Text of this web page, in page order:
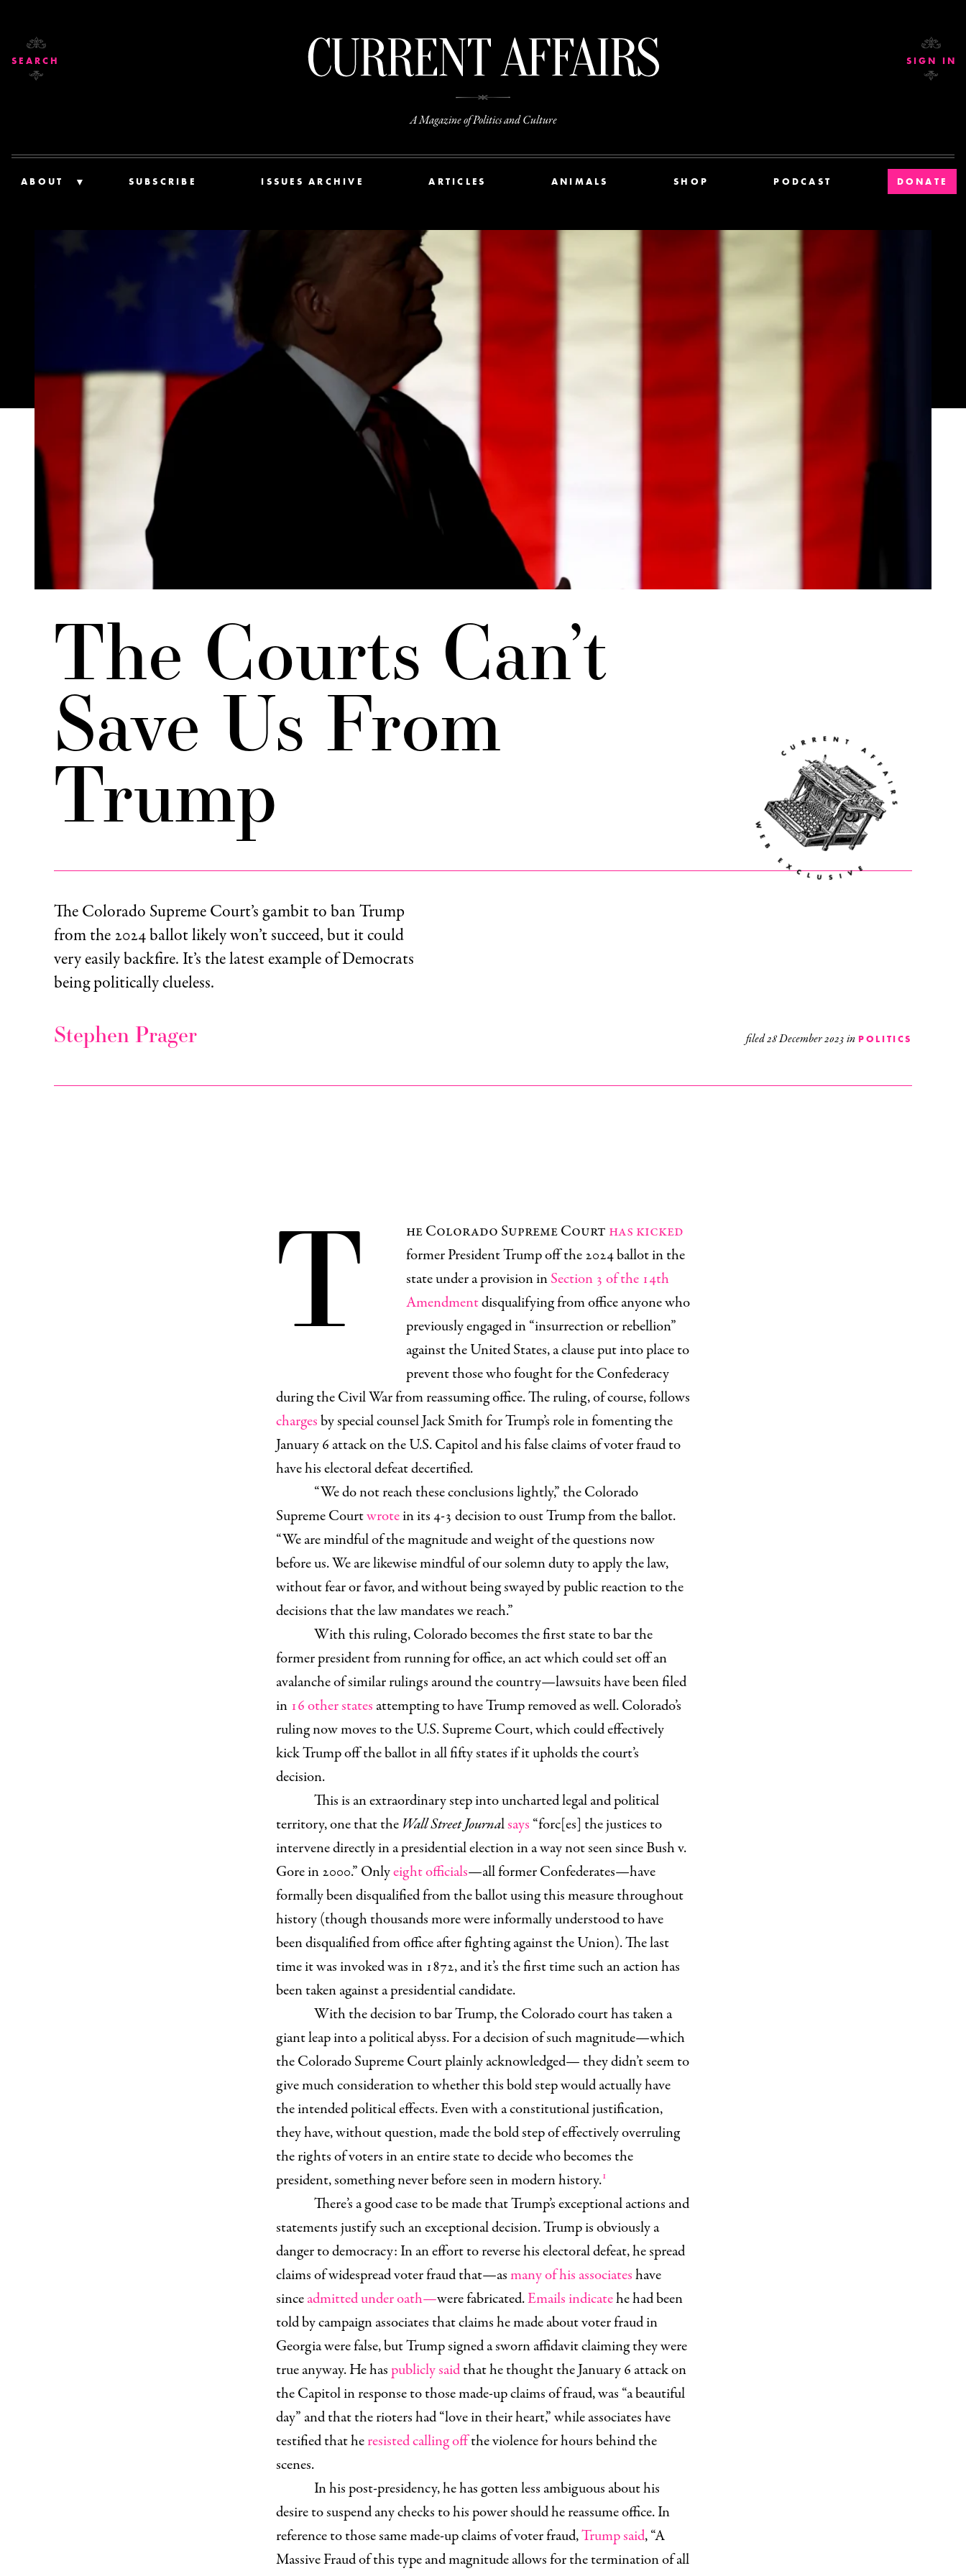
A Magazine of Politics and Culture
ABOUT SUBSCRIBE ISSUES ARCHIVE ARTICLES ANIMALS SHOP PODCAST DONATE
SEARCH SIGN IN
The Courts Can’t
Save Us From
Trump
The Colorado Supreme Court’s gambit to ban Trump
from the 2024 ballot likely won’t succeed, but it could
very easily backfire. It’s the latest example of Democrats
being politically clueless.
Stephen Prager filed28 December 2023in POLITICS
T he Colorado Supreme Court has kicked
former President Trump off the 2024 ballot in the
state under a provision inSection 3 of the 14th
Amendmentdisqualifying from office anyone who
previously engaged in “insurrection or rebellion”
against the United States, a clause put into place to
prevent those who fought for the Confederacy
during the Civil War from reassuming office. The ruling, of course, follows
chargesby special counsel Jack Smith for Trump’s role in fomenting the
January 6 attack on the U.S. Capitol and his false claims of voter fraud to
have his electoral defeat decertified.
“We do not reach these conclusions lightly,” the Colorado
Supreme Courtwrotein its 4-3 decision to oust Trump from the ballot.
“We are mindful of the magnitude and weight of the questions now
before us. We are likewise mindful of our solemn duty to apply the law,
without fear or favor, and without being swayed by public reaction to the
decisions that the law mandates we reach.”
With this ruling, Colorado becomes the first state to bar the
former president from running for office, an act which could set off an
avalanche of similar rulings around the country—lawsuits have been filed
in 16 other states attempting to have Trump removed as well. Colorado’s
ruling now moves to the U.S. Supreme Court, which could effectively
kick Trump off the ballot in all fifty states if it upholds the court’s
decision.
This is an extraordinary step into uncharted legal and political
territory, one that the Wall Street Journalsays “forc[es] the justices to
intervene directly in a presidential election in a way not seen since Bush v.
Gore in 2000.” Onlyeight officials—all former Confederates—have
formally been disqualified from the ballot using this measure throughout
history (though thousands more were informally understood to have
been disqualified from office after fighting against the Union). The last
time it was invoked was in 1872, and it’s the first time such an action has
been taken against a presidential candidate.
With the decision to bar Trump, the Colorado court has taken a
giant leap into a political abyss. For a decision of such magnitude—which
the Colorado Supreme Court plainly acknowledged— they didn’t seem to
give much consideration to whether this bold step would actually have
the intended political effects. Even with a constitutional justification,
they have, without question, made the bold step of effectively overruling
the rights of voters in an entire state to decide who becomes the
president, something never before seen in modern history.1
There’s a good case to be made that Trump’s exceptional actions and
statements justify such an exceptional decision. Trump is obviously a
danger to democracy: In an effort to reverse his electoral defeat, he spread
claims of widespread voter fraud that—asmany of his associateshave
sinceadmittedunderoath—were fabricated.Emails indicatehe had been
told by campaign associates that claims he made about voter fraud in
Georgia were false, but Trump signed a sworn affidavit claiming they were
true anyway. He has publicly saidthat he thought the January 6 attack on
the Capitol in response to those made-up claims of fraud, was “a beautiful
day” and that the rioters had “love in their heart,” while associates have
testified that heresisted calling offthe violence for hours behind the
scenes.
In his post-presidency, he has gotten less ambiguous about his
desire to suspend any checks to his power should he reassume office. In
reference to those same made-up claims of voter fraud,Trump said, “A
Massive Fraud of this type and magnitude allows for the termination of all